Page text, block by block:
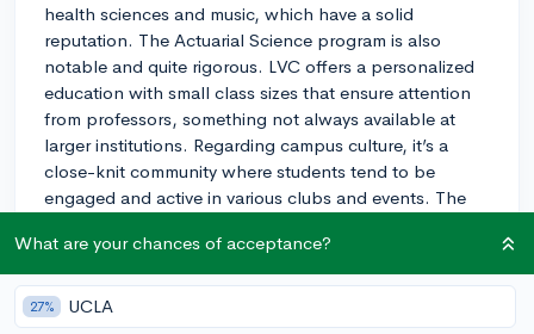
health sciences and music, which have a solid
reputation. The Actuarial Science program is also
notable and quite rigorous. LVC offers a personalized
education with small class sizes that ensure attention
from professors, something not always available at
larger institutions. Regarding campus culture, it’s a
close-knit community where students tend to be
engaged and active in various clubs and events. The
but it's also close enough to bigger cities for those
occasional weekend outings. On the flip side, some
students might find the social scene a bit limited due to
the school's smaller size, and the surrounding area may
What are your chances of acceptance?
27% UCLA